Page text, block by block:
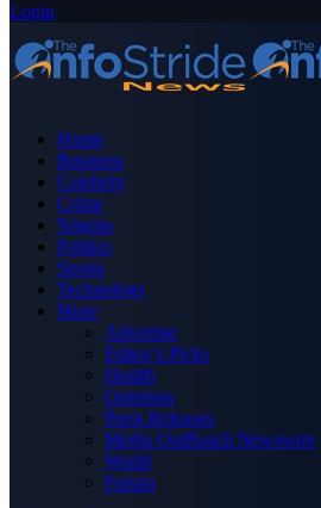
Login
Home
Business
Celebrity
Crime
Nigeria
Politics
Sports
Technology
More
Advertise
Editor’s Picks
Health
Opinions
Press Releases
Media OutReach Newswire
World
Forum